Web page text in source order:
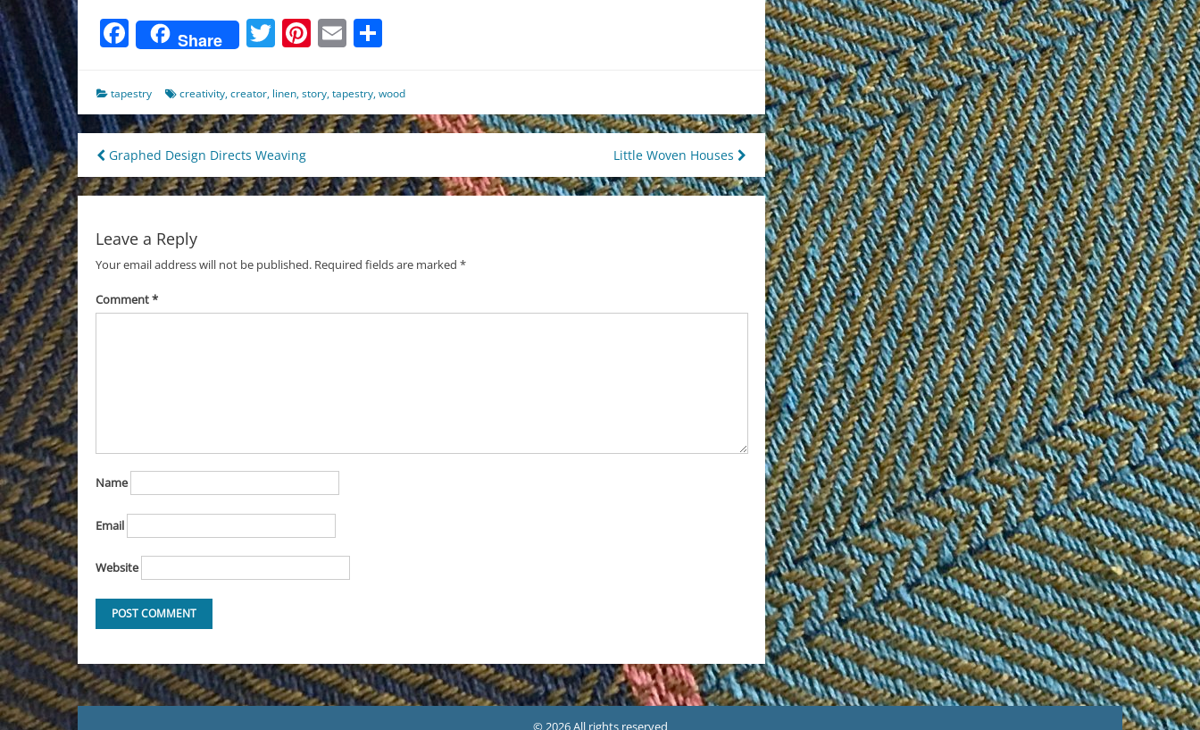
Facebook
Share Twitter
Pinterest
Email
tapestry creativity,creator, linen,story,tapestry,wood
Post
navigation
Graphed Design Directs Weaving Little Woven Houses
Leave a Reply
Your email address will not be published. Required fields are marked *
Comment*
Name
Email
Website
© 2026 All rights reserved